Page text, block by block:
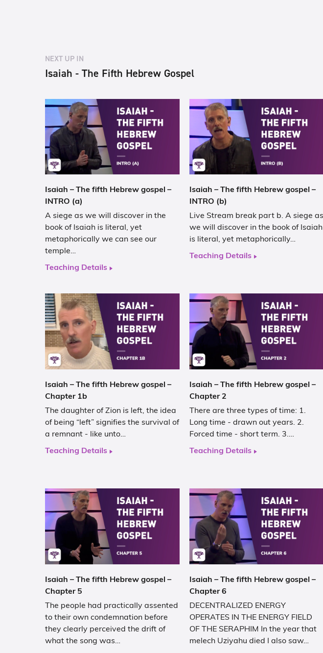
NEXT UP IN
Isaiah - The Fifth Hebrew Gospel
Isaiah – The fifth Hebrew gospel –
INTRO (a)
A siege as we will discover in the
book of Isaiah is literal, yet
metaphorically we can see our
temple…
Teaching Details
Isaiah – The fifth Hebrew gospel –
INTRO (b)
Live Stream break part b. A siege as
we will discover in the book of Isaiah
is literal, yet metaphorically…
Teaching Details
Isaiah – The fifth Hebrew gospel –
Chapter 1b
The daughter of Zion is left, the idea
of being “left” signifies the survival of
a remnant - like unto…
Teaching Details
Isaiah – The fifth Hebrew gospel –
Chapter 2
There are three types of time: 1.
Long time - drawn out years. 2.
Forced time - short term. 3.…
Teaching Details
Isaiah – The fifth Hebrew gospel –
Chapter 5
The people had practically assented
to their own condemnation before
they clearly perceived the drift of
what the song was…
Isaiah – The fifth Hebrew gospel –
Chapter 6
DECENTRALIZED ENERGY
OPERATES IN THE ENERGY FIELD
OF THE SERAPHIM In the year that
melech Uziyahu died I also saw…